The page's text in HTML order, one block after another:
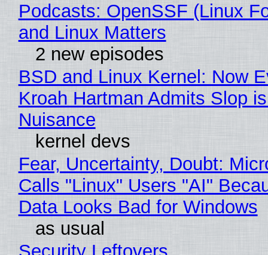
Podcasts: OpenSSF (Linux
and Linux Matters
2 new episodes
BSD and Linux Kernel: Now
Kroah Hartman Admits Slop
Nuisance
kernel devs
Fear, Uncertainty, Doubt:
Calls "Linux" Users "AI"
Data Looks Bad for Windows
as usual